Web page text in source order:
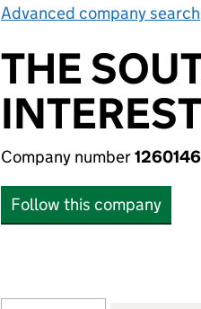
Advanced company search
THE
Company number
Follow this company